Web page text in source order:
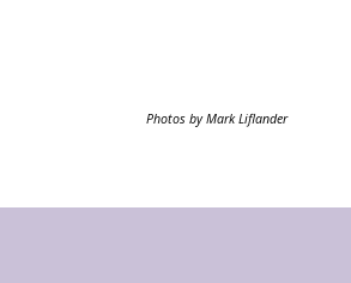
Photos by Mark Liflander